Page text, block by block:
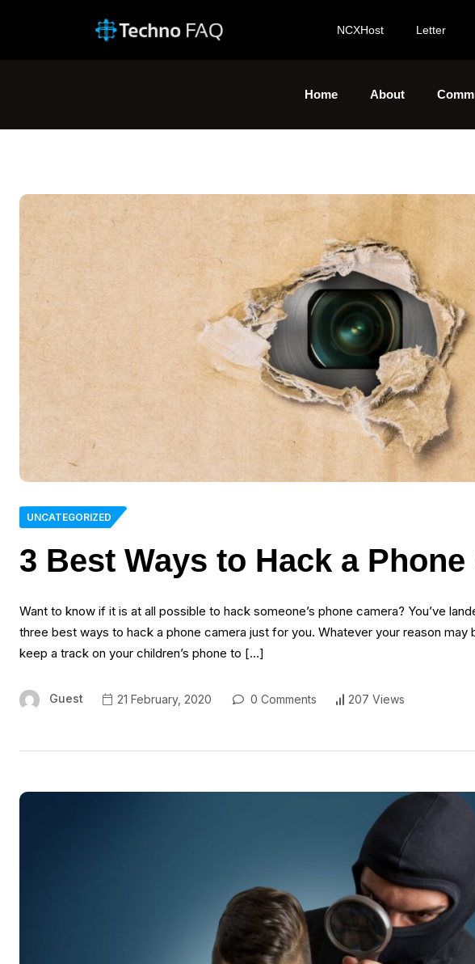
NCXHost Letter
Home About
UNCATEGORIZED
3 Best Ways to Hack a Phone
Want to know if it is at all possible to hack someone’s phone camera? You’ve
three best ways to hack a phone camera just for you. Whatever your reason
keep a track on your children’s phone to […]
Guest 21 February, 2020 0 Comments 207 Views